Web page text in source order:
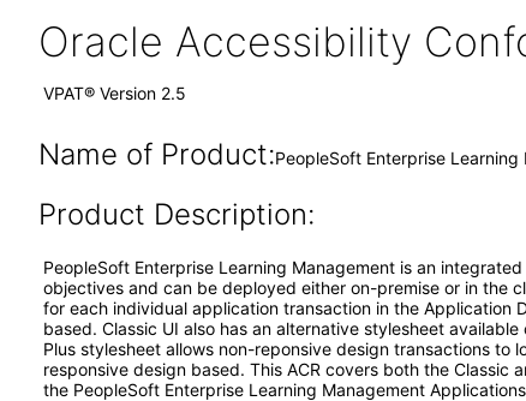
Oracle Accessibility
VPAT® Version 2.5
Name of Product:PeopleSoft Enterprise
Product Description:
PeopleSoft Enterprise Learning Management is an
objectives and can be deployed either on-premise or in the
for each individual application transaction in the Application
based. Classic UI also has an alternative stylesheet
Plus stylesheet allows non-reponsive design transactions to
responsive design based. This ACR covers both the Classic
the PeopleSoft Enterprise Learning Management